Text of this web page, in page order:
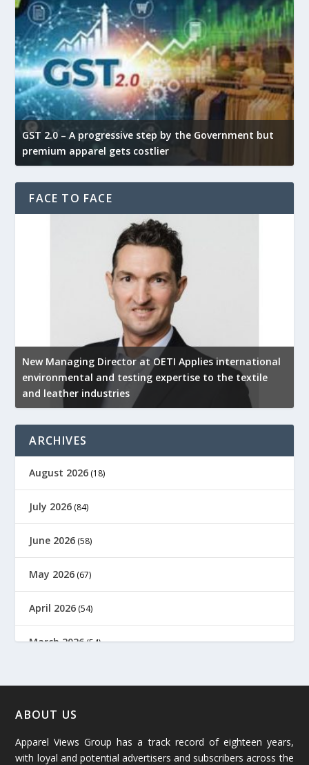
GST 2.0 – A progressive step by the Government but
premium apparel gets costlier
FACE TO FACE
New Managing Director at OETI Applies international
environmental and testing expertise to the textile
and leather industries
ARCHIVES
August 2026 (18)
July 2026 (84)
June 2026 (58)
May 2026 (67)
April 2026 (54)
March 2026(54)
January 2026
December 2025(45)
ABOUT US
Apparel Views Group has a track record of eighteen years,
with loyal and potential advertisers and subscribers across the